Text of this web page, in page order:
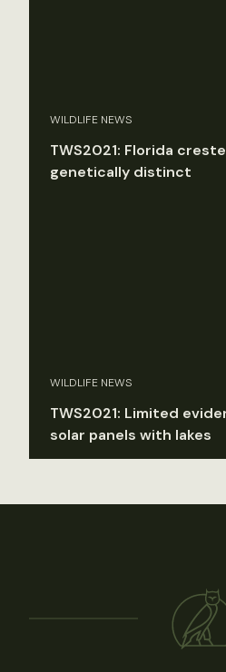
WILDLIFE NEWS
TWS2021: Florida
genetically distinct
WILDLIFE NEWS
TWS2021: Limited
solar panels with lakes